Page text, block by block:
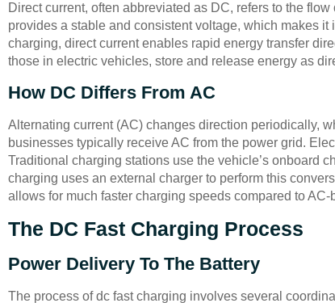
Direct current, often abbreviated as DC, refers to the
provides a stable and consistent voltage, which makes
charging, direct current enables rapid energy transfer
those in electric vehicles, store and release energy as
How DC Differs From AC
Alternating current (AC) changes direction periodically,
businesses typically receive AC from the power grid.
Traditional charging stations use the vehicle’s onboard
charging uses an external charger to perform this
allows for much faster charging speeds compared to AC-
The DC Fast Charging Process
Power Delivery To The Battery
The process of dc fast charging involves several